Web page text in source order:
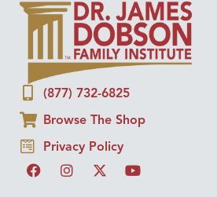
(877) 732-6825
Browse The Shop
Privacy Policy